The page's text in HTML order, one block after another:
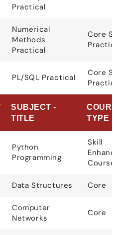
Practical
Numerical
Methods
Practical
Core
PL/SQL Practical
Core
SUBJECT -
TITLE
TYPE
Python
Programming
Skill
Course
Data Structures Core
Computer
Networks
Core